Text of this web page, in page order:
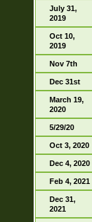
July 31,
2019
Oct 10,
2019
Nov 7th
Dec 31st
March 19,
2020
5/29/20
Oct 3, 2020
Dec 4, 2020
Feb 4, 2021
Dec 31,
2021